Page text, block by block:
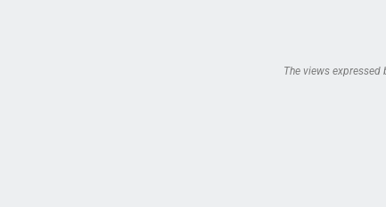
The views